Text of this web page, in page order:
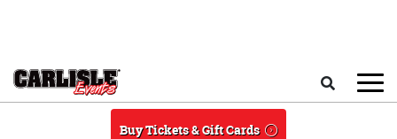
Buy Tickets & Gift Cards